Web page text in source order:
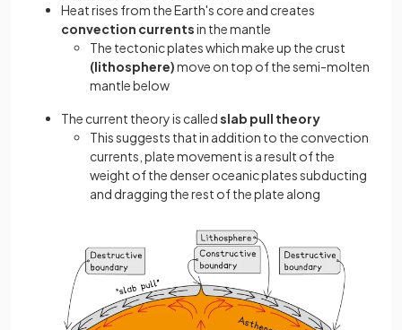
Heat rises from the Earth's core and creates
convection currentsin the mantle
The tectonic plates which make up the crust
(lithosphere)move on top of the semi-molten
mantle below
The current theory is calledslab pull theory
This suggests that in addition to the convection
currents, plate movement is a result of the
weight of the denser oceanic plates subducting
and dragging the rest of the plate along